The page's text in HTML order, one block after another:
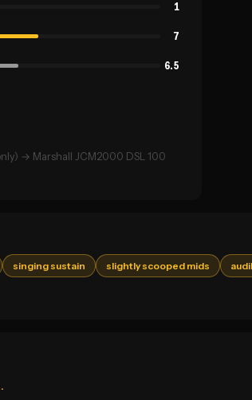
1
7
6.5
→ Marshall JCM2000 DSL 100
singing sustain slightly scooped mids